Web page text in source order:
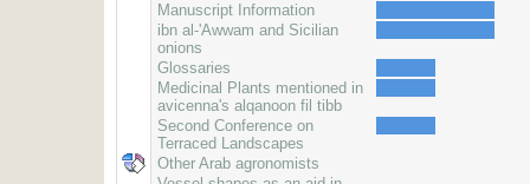
Manuscript Information
ibn al-'Awwam and Sicilian
onions
Glossaries
Medicinal Plants mentioned in
avicenna's alqanoon fil tibb
Second Conference on
Terraced Landscapes
Other Arab agronomists